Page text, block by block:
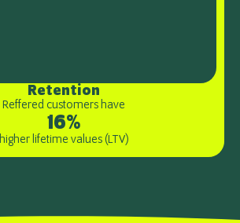
Retention
Reffered customers have
16%
higher lifetime values (LTV)